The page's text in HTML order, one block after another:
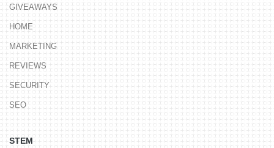
GIVEAWAYS
HOME
MARKETING
REVIEWS
SECURITY
SEO
STEM